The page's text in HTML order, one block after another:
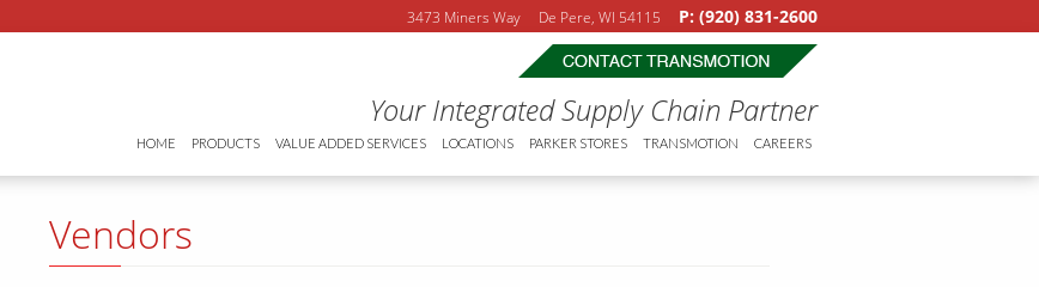
3473 Miners Way De Pere, WI 54115 P: (920) 831-2600
Your Integrated Supply Chain Partner
HOME PRODUCTS VALUE ADDED SERVICES LOCATIONS PARKER STORES TRANSMOTION CAREERS
Vendors